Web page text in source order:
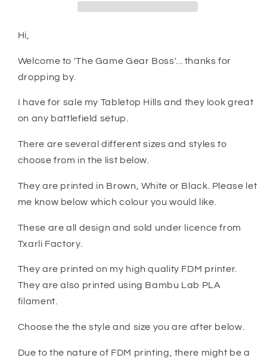
Hi,
Welcome to 'The Game Gear Boss'... thanks for
dropping by.
I have for sale my Tabletop Hills and they look great
on any battlefield setup.
There are several different sizes and styles to
choose from in the list below.
They are printed in Brown, White or Black. Please let
me know below which colour you would like.
These are all design and sold under licence from
Txarli Factory.
They are printed on my high quality FDM printer.
They are also printed using Bambu Lab PLA
filament.
Choose the the style and size you are after below.
Due to the nature of FDM printing, there might be a